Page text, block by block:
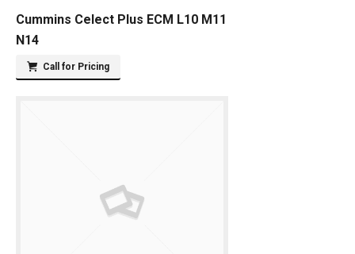
Cummins Celect Plus ECM L10 M11
N14
Call for Pricing